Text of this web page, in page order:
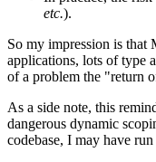
etc.).
So my impression is
applications, lots of type
of a problem the "return
As a side note, this
dangerous dynamic
codebase, I may have